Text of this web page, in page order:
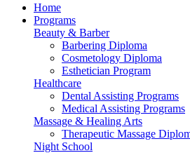
Home
Programs
Beauty & Barber
Barbering Diploma
Cosmetology Diploma
Esthetician Program
Healthcare
Dental Assisting Programs
Medical Assisting Programs
Massage & Healing Arts
Therapeutic Massage
Night School